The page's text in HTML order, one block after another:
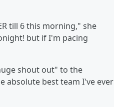
till 6 this morning," she
but if I'm pacing
shout out" to the
absolute best team I've ever